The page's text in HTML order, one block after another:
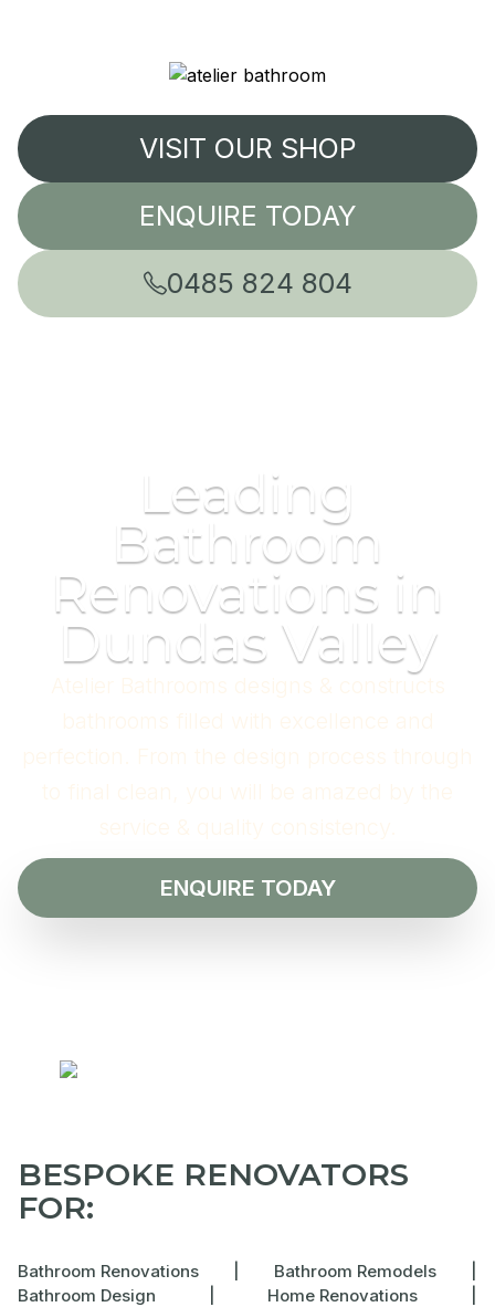
VISIT OUR SHOP
ENQUIRE TODAY
0485 824 804
Leading
Bathroom
Renovations in
Dundas Valley
ENQUIRE TODAY
BESPOKE RENOVATORS
FOR:
Bathroom Renovations Bathroom Remodels
Bathroom Design
Home Renovations